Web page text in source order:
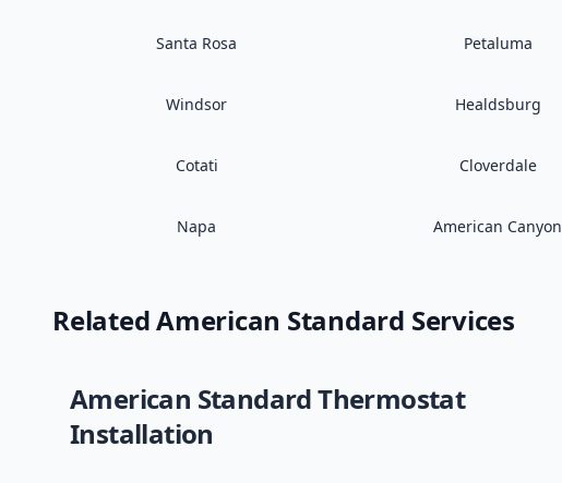
Santa Rosa Petaluma
Windsor Healdsburg
Cotati Cloverdale
Napa American Canyon
RelatedAmerican Standard Services
American StandardThermostat
Installation